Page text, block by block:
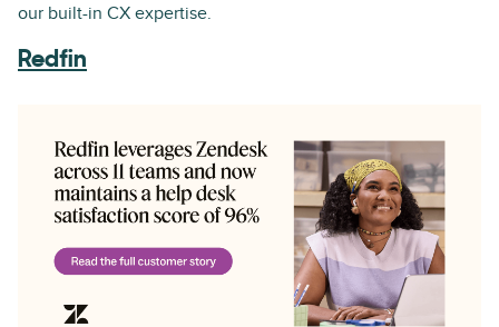
our built-in CX expertise.
Redfin